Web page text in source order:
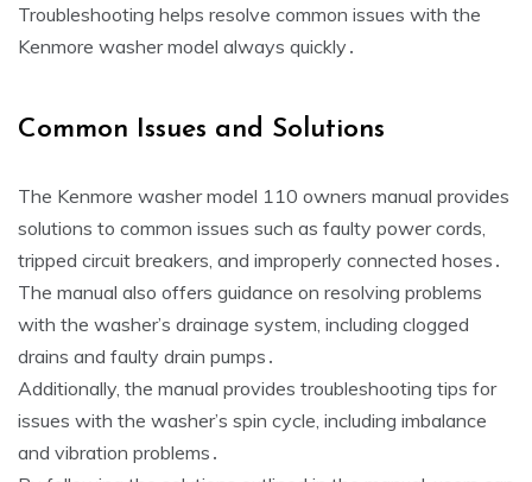
Troubleshooting helps resolve common issues with the
Kenmore washer model always quickly․
Common Issues and Solutions
The Kenmore washer model 110 owners manual provides
solutions to common issues such as faulty power cords‚
tripped circuit breakers‚ and improperly connected hoses․
The manual also offers guidance on resolving problems
with the washer’s drainage system‚ including clogged
drains and faulty drain pumps․
Additionally‚ the manual provides troubleshooting tips for
issues with the washer’s spin cycle‚ including imbalance
and vibration problems․